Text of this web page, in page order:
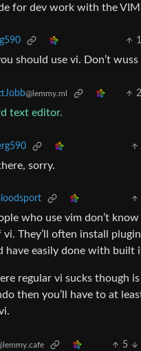
for dev work with the
should use vi. Don’t wuss
@lemmy.ml
text editor.
sorry.
who use vim don’t
They’ll often install
have easily done with built
regular vi sucks though
then you’ll have to at
5